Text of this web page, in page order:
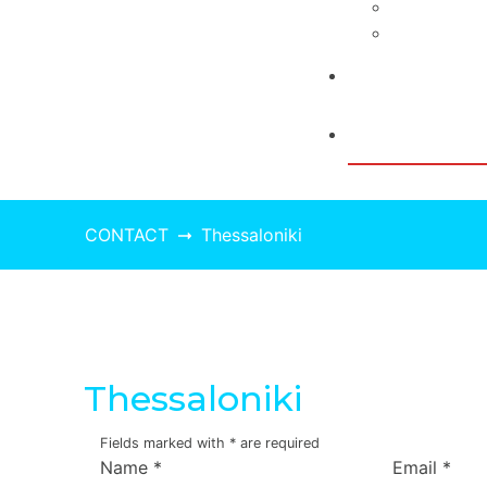
CONTACT Thessaloniki
Thessaloniki
Fields marked with * are required
Name * Email *